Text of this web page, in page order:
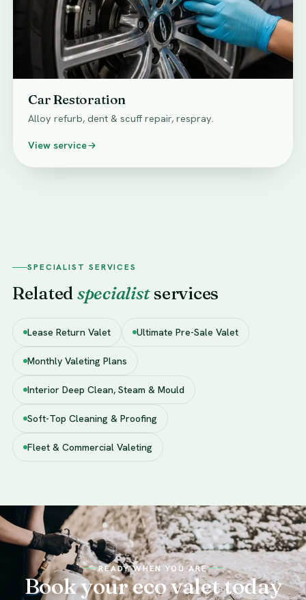
Car Restoration
Alloy refurb, dent & scuff repair, respray.
View service
SPECIALIST SERVICES
Relatedspecialistservices
Lease Return Valet Ultimate Pre-Sale Valet
Monthly Valeting Plans
Interior Deep Clean, Steam & Mould
Soft-Top Cleaning & Proofing
Fleet & Commercial Valeting
READY WHEN YOU ARE
Book your eco valet today